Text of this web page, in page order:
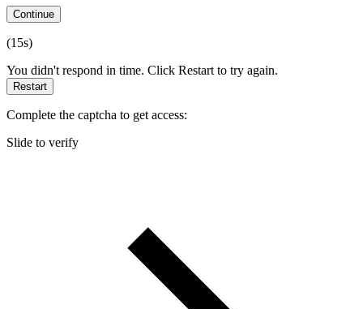
Continue
(15s)
You didn't respond in time. Click Restart to try again.
Restart
Complete the captcha to get access:
Slide to verify